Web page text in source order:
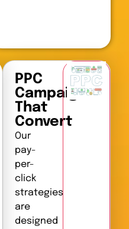
PPC
Campaigns
That
Convert
Our
pay-
per-
click
strategies
are
designed